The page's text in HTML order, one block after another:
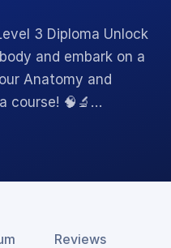
3 Diploma Unlock
and embark on a
Anatomy and
course! 🧠🔬…
Reviews